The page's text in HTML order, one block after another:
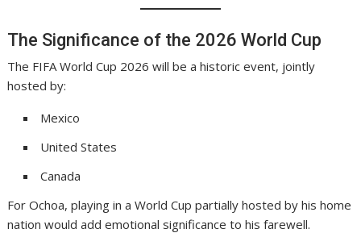
The Significance of the 2026 World Cup
The FIFA World Cup 2026 will be a historic event, jointly
hosted by:
Mexico
United States
Canada
For Ochoa, playing in a World Cup partially hosted by his home
nation would add emotional significance to his farewell.